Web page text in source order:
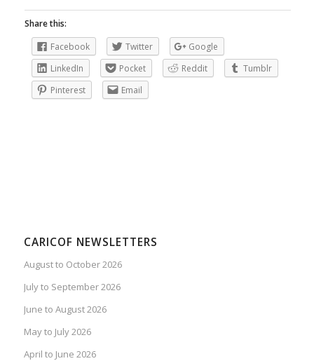
Share this:
Facebook
Twitter
Google
LinkedIn
Pocket Reddit
Tumblr
Pinterest
Email
CARICOF NEWSLETTERS
August to October 2026
July to September 2026
June to August 2026
May to July 2026
April to June 2026